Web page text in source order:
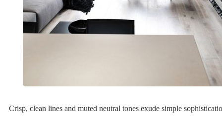
Crisp, clean lines and muted neutral tones exude simple